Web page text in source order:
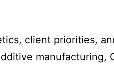
client priorities,
manufacturing,